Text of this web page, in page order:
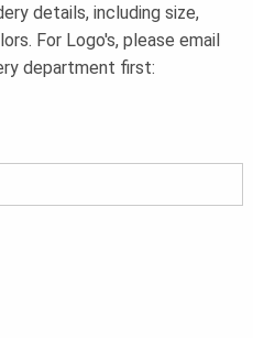
details, including size,
For Logo's, please email
department first: